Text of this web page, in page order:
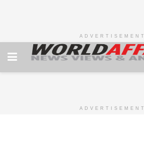
ADVERTISEMENT
ADVERTISEMENT